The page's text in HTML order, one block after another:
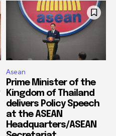
Asean
Prime Minister of the
Kingdom of Thailand
delivers Policy Speech
at the ASEAN
Headquarters/ASEAN